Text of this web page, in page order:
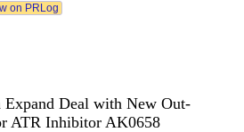
Deal with New Out-
ATR Inhibitor AK0658